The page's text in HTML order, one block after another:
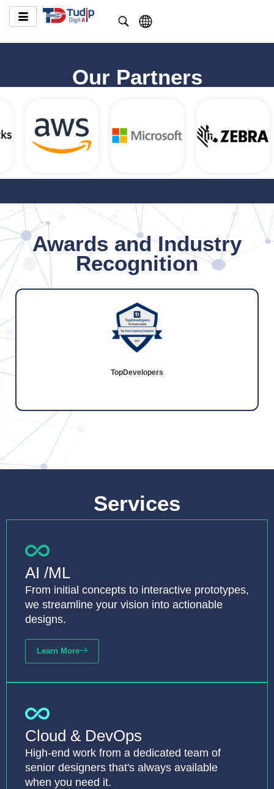
Our Partners
Awards and Industry
Recognition
TopDevelopers
Services
AI /ML
From initial concepts to interactive prototypes,
we streamline your vision into actionable
designs.
Learn More
Cloud & DevOps
High-end work from a dedicated team of
senior designers that's always available
when you need it.